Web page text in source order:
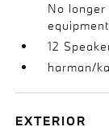
No
12
harman/
EXTERIOR